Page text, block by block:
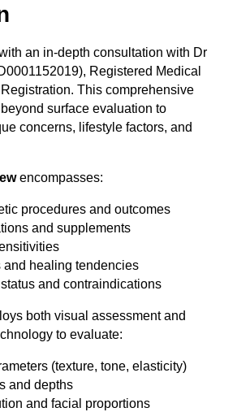
an in-depth consultation with Dr
Registered Medical
This comprehensive
surface evaluation to
concerns, lifestyle factors, and
encompasses:
procedures and outcomes
and supplements
and healing tendencies
and contraindications
both visual assessment and
to evaluate:
(texture, tone, elasticity)
and depths
and facial proportions